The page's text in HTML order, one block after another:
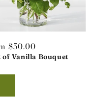
$50.00
Vanilla Bouquet